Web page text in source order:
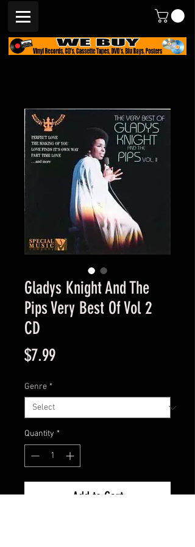
Gladys Knight And The
Pips Very Best Of Vol 2
CD
$7.99Price
Genre *
Quantity *
Add to Cart